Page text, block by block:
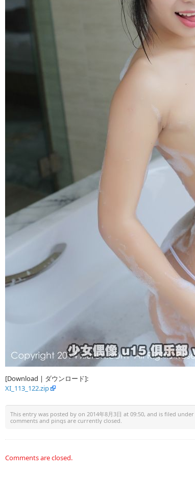
[Download | ダウンロード]:
XI_113_122.zip
This entry was posted by on 2014年8月3日 at 09:50, and is filed under
comments and pings are currently closed.
Comments are closed.